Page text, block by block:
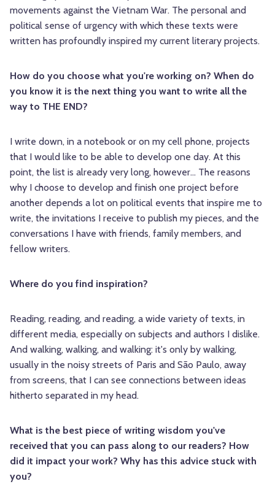
movements against the Vietnam War. The personal and
political sense of urgency with which these texts were
written has profoundly inspired my current literary projects.
How do you choose what you're working on? When do
you know it is the next thing you want to write all the
way to THE END?
I write down, in a notebook or on my cell phone, projects
that I would like to be able to develop one day. At this
point, the list is already very long, however... The reasons
why I choose to develop and finish one project before
another depends a lot on political events that inspire me to
write, the invitations I receive to publish my pieces, and the
conversations I have with friends, family members, and
fellow writers.
Where do you find inspiration?
Reading, reading, and reading, a wide variety of texts, in
different media, especially on subjects and authors I dislike.
And walking, walking, and walking: it's only by walking,
usually in the noisy streets of Paris and São Paulo, away
from screens, that I can see connections between ideas
hitherto separated in my head.
What is the best piece of writing wisdom you've
received that you can pass along to our readers? How
did it impact your work? Why has this advice stuck with
you?